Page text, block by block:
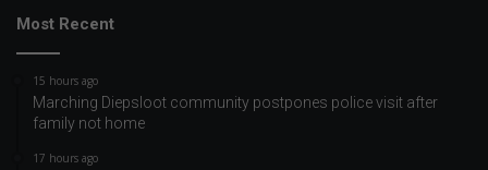
Most Recent
15 hours ago
Marching Diepsloot community postpones police visit after
family not home
17 hours ago